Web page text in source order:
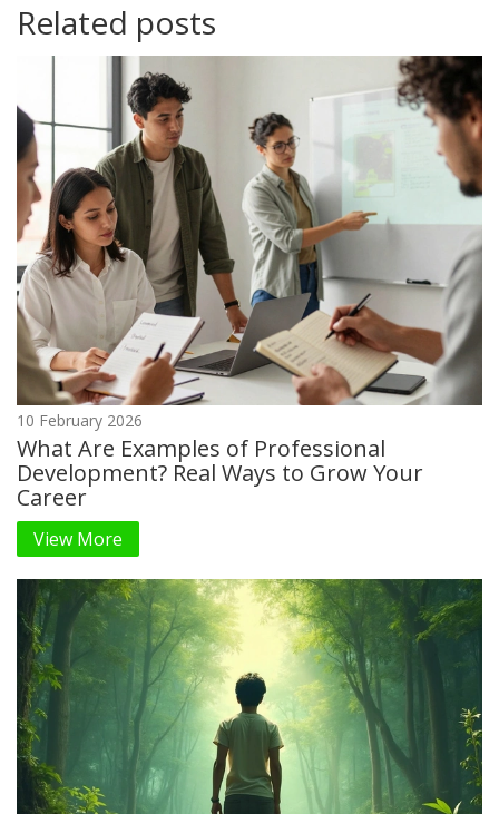
Related posts
10 February 2026
What Are Examples of Professional
Development? Real Ways to Grow Your
Career
View More